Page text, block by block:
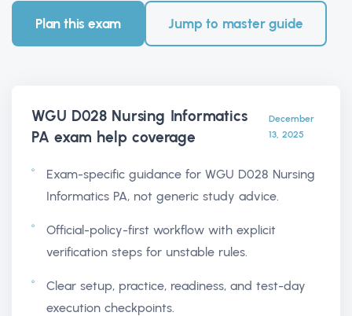
Plan this exam Jump to master guide
WGU D028 Nursing Informatics
PA exam helpcoverage
December
13, 2025
Exam-specific guidance for WGU D028 Nursing
Informatics PA, not generic study advice.
Official-policy-first workflow with explicit
verification steps for unstable rules.
Clear setup, practice, readiness, and test-day
execution checkpoints.